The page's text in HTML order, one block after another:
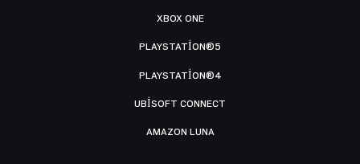
XBOX ONE
PLAYSTATION®5
PLAYSTATION®4
UBISOFT CONNECT
AMAZON LUNA